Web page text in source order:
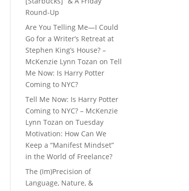
Round-Up
Are You Telling Me—I Could
Go for a Writer’s Retreat at
Stephen King’s House? –
McKenzie Lynn Tozan onTell
Me Now: Is Harry Potter
Coming to NYC?
Tell Me Now: Is Harry Potter
Coming to NYC? – McKenzie
Lynn Tozan onTuesday
Motivation: How Can We
Keep a “Manifest Mindset”
in the World of Freelance?
The (Im)Precision of
Language, Nature, &